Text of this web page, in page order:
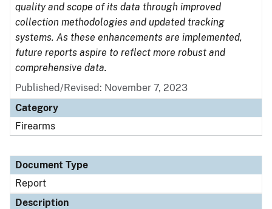
quality and scope of its data through improved
collection methodologies and updated tracking
systems. As these enhancements are implemented,
future reports aspire to reflect more robust and
comprehensive data.
Published/Revised: November 7, 2023
Category
Firearms
Document Type
Report
Description